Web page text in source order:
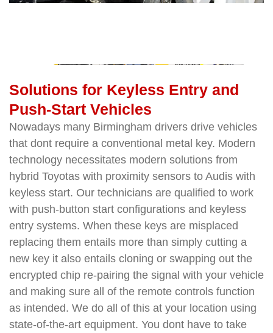
Solutions for Keyless Entry and
Push-Start Vehicles
Nowadays many Birmingham drivers drive vehicles
that dont require a conventional metal key. Modern
technology necessitates modern solutions from
hybrid Toyotas with proximity sensors to Audis with
keyless start. Our technicians are qualified to work
with push-button start configurations and keyless
entry systems. When these keys are misplaced
replacing them entails more than simply cutting a
new key it also entails cloning or swapping out the
encrypted chip re-pairing the signal with your vehicle
and making sure all of the remote controls function
as intended. We do all of this at your location using
state-of-the-art equipment. You dont have to take